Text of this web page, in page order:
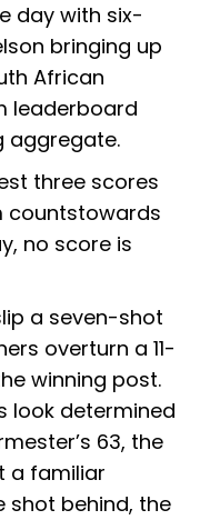
day with six-
bringing up
African
leaderboard
aggregate.
three scores
countstowards
no score is
a seven-shot
overturn a 11-
winning post.
look determined
63, the
a familiar
shot behind, the